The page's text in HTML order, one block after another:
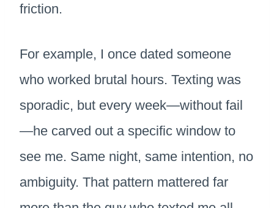
friction.
For example, I once dated someone
who worked brutal hours. Texting was
sporadic, but every week—without fail
—he carved out a specific window to
see me. Same night, same intention, no
ambiguity. That pattern mattered far